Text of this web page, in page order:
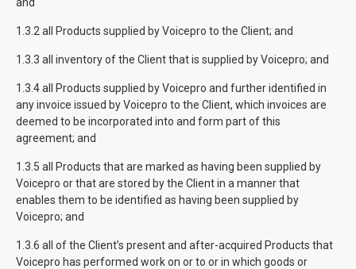
1.3.2 all Products supplied by Voicepro to the Client; and
1.3.3 all inventory of the Client that is supplied by Voicepro; and
1.3.4 all Products supplied by Voicepro and further identified in
any invoice issued by Voicepro to the Client, which invoices are
deemed to be incorporated into and form part of this
agreement; and
1.3.5 all Products that are marked as having been supplied by
Voicepro or that are stored by the Client in a manner that
enables them to be identified as having been supplied by
Voicepro; and
1.3.6 all of the Client’s present and after-acquired Products that
Voicepro has performed work on or to or in which goods or